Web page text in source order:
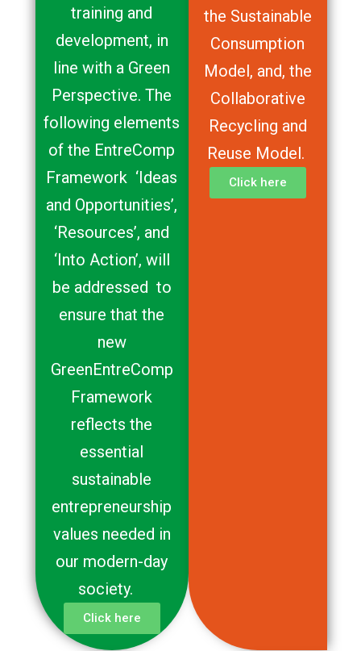
training and
development, in
line with a Green
Perspective. The
following elements
of the EntreComp
Framework ‘Ideas
and Opportunities’,
‘Resources’, and
‘Into Action’, will
be addressed to
ensure that the
new
GreenEntreComp
Framework
reflects the
essential
sustainable
entrepreneurship
values needed in
our modern-day
society.
Click here
the Sustainable
Consumption
Model, and, the
Collaborative
Recycling and
Reuse Model.
Click here